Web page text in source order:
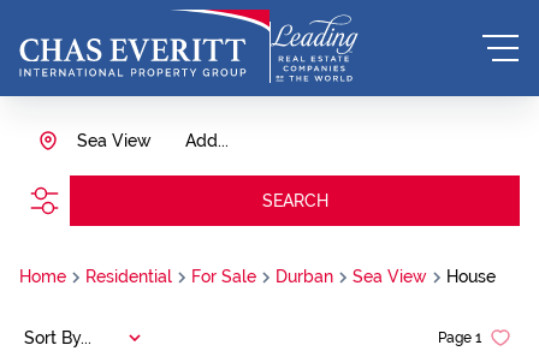
Add...
Sea View
SEARCH
Home Residential For Sale Durban Sea View House
Page 1
Sort By...